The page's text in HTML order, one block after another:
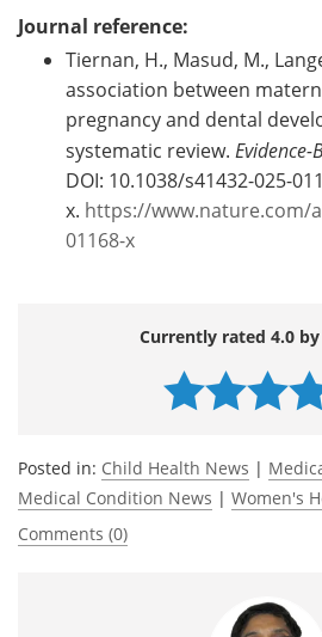
Journal reference:
Tiernan, H., Masud, M.,
association between
pregnancy and dental
systematic review. Evidence-
DOI: 10.1038/s41432-025-
x. https://www.nature.com/
01168-x
Currently rated 4.0
Posted in: Child Health News |
Medical Condition News | Women's
Comments (0)